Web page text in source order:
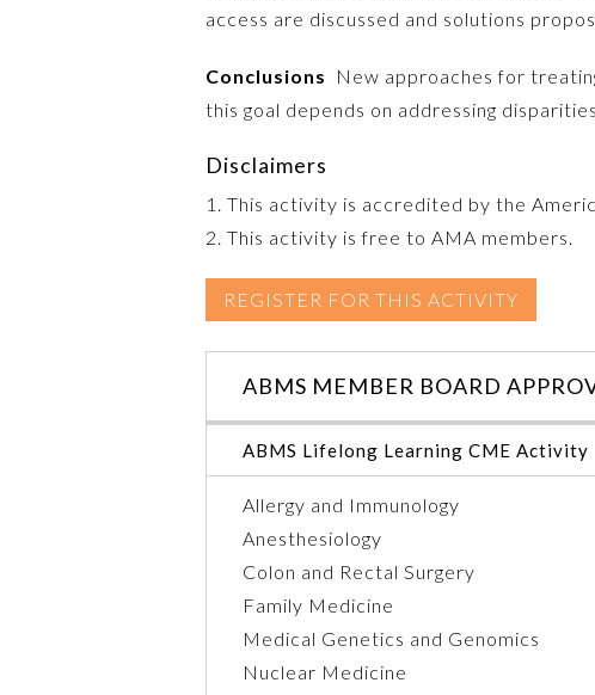
access are discussed and solutions
Conclusions
New approaches for
this goal depends on addressing
Disclaimers
1. This activity is accredited by the
2. This activity is free to AMA members.
REGISTER FOR THIS ACTIVITY
ABMS MEMBER BOARD
ABMS Lifelong Learning CME Activity
Allergy and Immunology
Anesthesiology
Colon and Rectal Surgery
Family Medicine
Medical Genetics and Genomics
Nuclear Medicine